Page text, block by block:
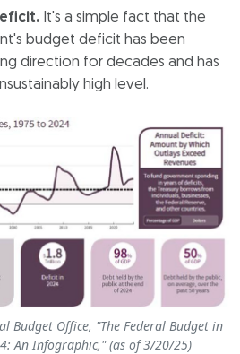
It's a simple fact that the
budget deficit has been
direction for decades and has
high level.
Budget Office, "The Federal Budget in
An Infographic," (as of 3/20/25)